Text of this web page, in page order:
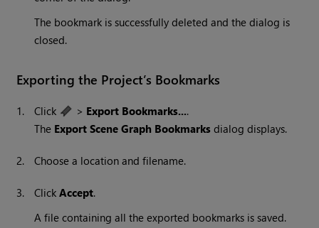
The bookmark is successfully deleted and the dialog is
closed.
Exporting the Project’s Bookmarks
1. Click > Export Bookmarks....
The Export Scene Graph Bookmarks dialog displays.
2. Choose a location and filename.
3. ClickAccept.
A file containing all the exported bookmarks is saved.